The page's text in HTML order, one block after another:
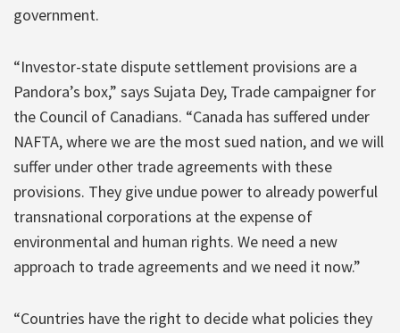
government.
“Investor-state dispute settlement provisions are a
Pandora’s box,” says Sujata Dey, Trade campaigner for
the Council of Canadians. “Canada has suffered under
NAFTA, where we are the most sued nation, and we will
suffer under other trade agreements with these
provisions. They give undue power to already powerful
transnational corporations at the expense of
environmental and human rights. We need a new
approach to trade agreements and we need it now.”
“Countries have the right to decide what policies they